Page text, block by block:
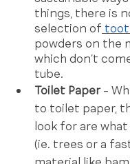
things, there is
selection of
powders on the
which don’t
tube.
Toilet Paper -
to toilet paper,
look for are
(ie. trees or a